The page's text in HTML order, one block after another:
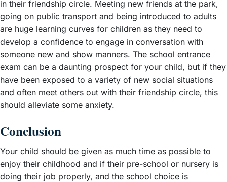
in their friendship circle. Meeting new friends at the park,
going on public transport and being introduced to adults
are huge learning curves for children as they need to
develop a confidence to engage in conversation with
someone new and show manners. The school entrance
exam can be a daunting prospect for your child, but if they
have been exposed to a variety of new social situations
and often meet others out with their friendship circle, this
should alleviate some anxiety.
Conclusion
Your child should be given as much time as possible to
enjoy their childhood and if their pre-school or nursery is
doing their job properly, and the school choice is